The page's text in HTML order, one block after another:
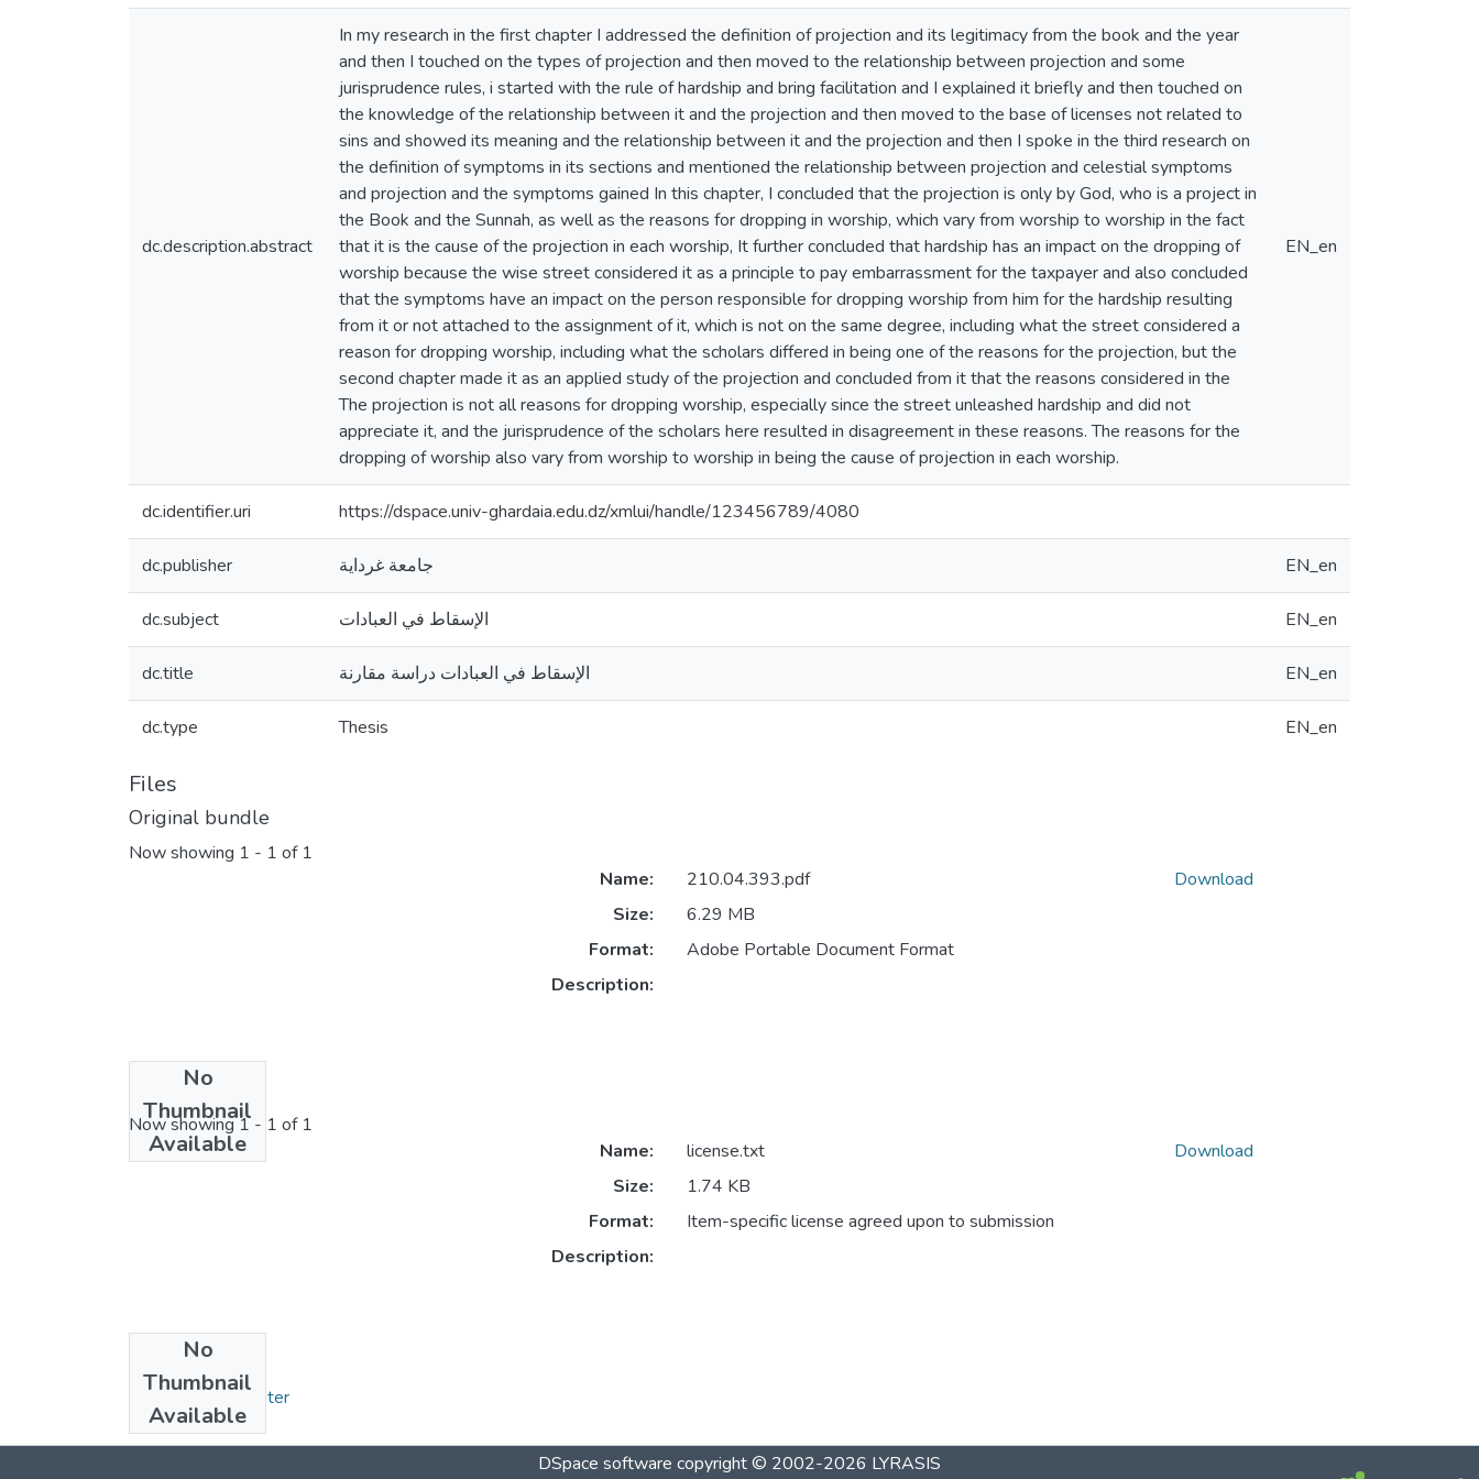
dc.description.abstract
In my research in the first chapter I addressed the definition of projection and its legitimacy from the book and the year
and then I touched on the types of projection and then moved to the relationship between projection and some
jurisprudence rules, i started with the rule of hardship and bring facilitation and I explained it briefly and then touched on
the knowledge of the relationship between it and the projection and then moved to the base of licenses not related to
sins and showed its meaning and the relationship between it and the projection and then I spoke in the third research on
the definition of symptoms in its sections and mentioned the relationship between projection and celestial symptoms
and projection and the symptoms gained In this chapter, I concluded that the projection is only by God, who is a project in
the Book and the Sunnah, as well as the reasons for dropping in worship, which vary from worship to worship in the fact
that it is the cause of the projection in each worship, It further concluded that hardship has an impact on the dropping of
worship because the wise street considered it as a principle to pay embarrassment for the taxpayer and also concluded
that the symptoms have an impact on the person responsible for dropping worship from him for the hardship resulting
from it or not attached to the assignment of it, which is not on the same degree, including what the street considered a
reason for dropping worship, including what the scholars differed in being one of the reasons for the projection, but the
second chapter made it as an applied study of the projection and concluded from it that the reasons considered in the
The projection is not all reasons for dropping worship, especially since the street unleashed hardship and did not
appreciate it, and the jurisprudence of the scholars here resulted in disagreement in these reasons. The reasons for the
dropping of worship also vary from worship to worship in being the cause of projection in each worship.
EN_en
dc.identifier.uri https://dspace.univ-ghardaia.edu.dz/xmlui/handle/123456789/4080
dc.publisher جامعة غرداية EN_en
dc.subject الإسقاط في العبادات EN_en
dc.title الإسقاط في العبادات دراسة مقارنة EN_en
dc.type Thesis EN_en
Files
Original bundle
Now showing 1 - 1 of 1
No
Thumbnail
Available
Name:
210.04.393.pdf
Size:
6.29 MB
Format:
Adobe Portable Document Format
Description:
Download
License bundle
Now showing1 - 1 of 1
No
Thumbnail
Available
Name:
license.txt
Size:
1.74 KB
Format:
Item-specific license agreed upon to submission
Description:
Download
Collections
Mémoires de Master
DSpace software copyright © 2002-2026 LYRASIS